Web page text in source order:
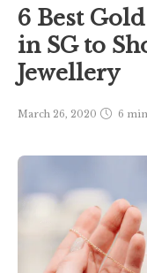
6 Best
in SG to
Jewellery
March 26, 2020 6 min